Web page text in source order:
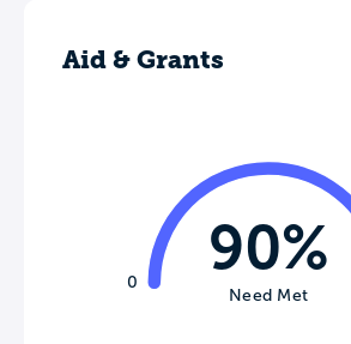
Aid & Grants
0
90%
Need Met